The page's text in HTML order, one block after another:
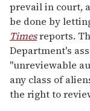
prevail in court,
be done by
Timesreports.
Department's
"unreviewable
any class of
the right to